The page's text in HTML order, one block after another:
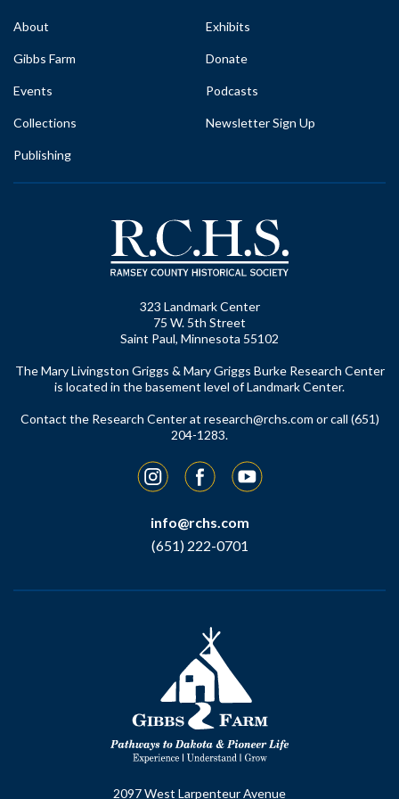
About
Gibbs Farm
Events
Collections
Publishing
Exhibits
Donate
Podcasts
Newsletter Sign Up
323 Landmark Center
75 W. 5th Street
Saint Paul, Minnesota 55102
The Mary Livingston Griggs & Mary Griggs Burke Research Center
is located in the basement level of Landmark Center.
Contact the Research Center at research@rchs.com or call (651)
204-1283.
InstagramFacebookYouTube
info@rchs.com
(651) 222-0701
2097 West Larpenteur Avenue